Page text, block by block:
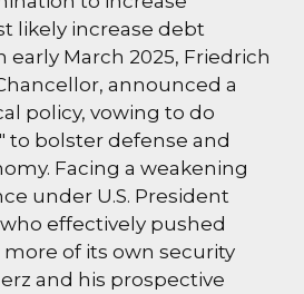
likely increase debt
early March 2025, Friedrich
announced a
policy, vowing to do
to bolster defense and
Facing a weakening
under U.S. President
effectively pushed
of its own security
and his prospective